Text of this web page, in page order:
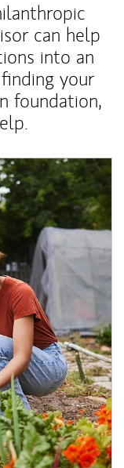
can help
into an
your
foundation,